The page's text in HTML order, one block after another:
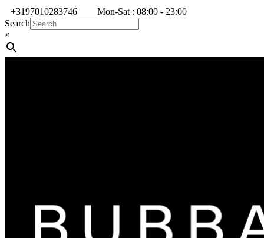
+3197010283746
Mon-Sat : 08:00 - 23:00
Search
×